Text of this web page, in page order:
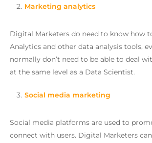
Marketing analytics
Digital Marketers do need to know how
Analytics and other data analysis tools,
normally don’t need to be able to deal
at the same level as a Data Scientist.
Social media marketing
Social media platforms are used to
connect with users. Digital Marketers